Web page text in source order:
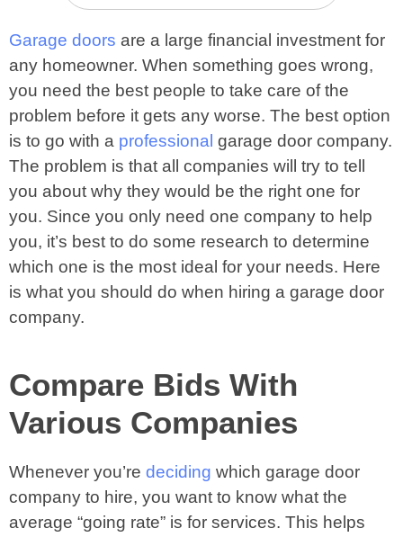
Garage doors are a large financial investment for
any homeowner. When something goes wrong,
you need the best people to take care of the
problem before it gets any worse. The best option
is to go with a professional garage door company.
The problem is that all companies will try to tell
you about why they would be the right one for
you. Since you only need one company to help
you, it’s best to do some research to determine
which one is the most ideal for your needs. Here
is what you should do when hiring a garage door
company.
Compare Bids With
Various Companies
Whenever you’re deciding which garage door
company to hire, you want to know what the
average “going rate” is for services. This helps